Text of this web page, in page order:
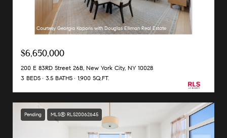
Listing Courtesy Georgia Kaporis with Douglas Elliman Real Estate
$6,650,000
200 E 83RD Street 26B, New York City, NY 10028
3 BEDS
3.5 BATHS 1,900 SQ.FT.
Pending MLS® RLS20062645